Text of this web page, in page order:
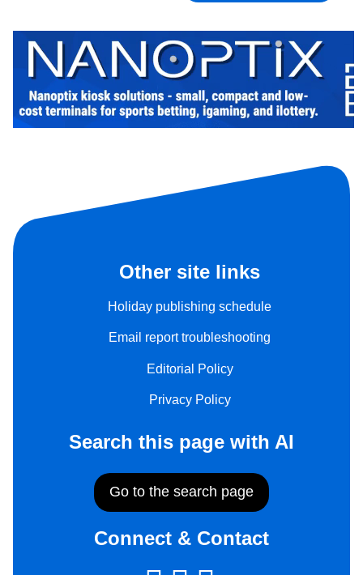
Other site links
Holiday publishing schedule
Email report troubleshooting
Editorial Policy
Privacy Policy
Search this page with AI
Go to the search page
Connect & Contact